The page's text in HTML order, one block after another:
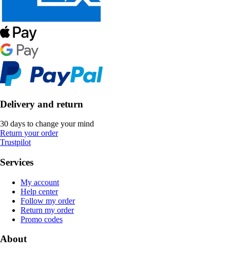
Delivery and return
30 days to change your mind
Return your order
Trustpilot
Services
My account
Help center
Follow my order
Return my order
Promo codes
About